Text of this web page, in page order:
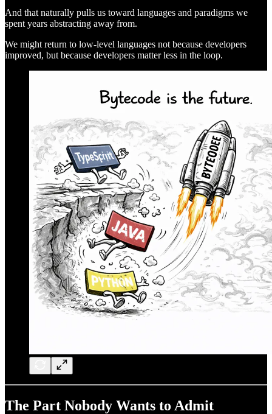
And that naturally pulls us toward languages and paradigms we
spent years abstracting away from.
We might return to low-level languages not because developers
improved, but because developers matter less in the loop.
The Part Nobody Wants to Admit